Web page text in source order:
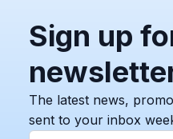
Sign up
The latest news,
sent to your inbox